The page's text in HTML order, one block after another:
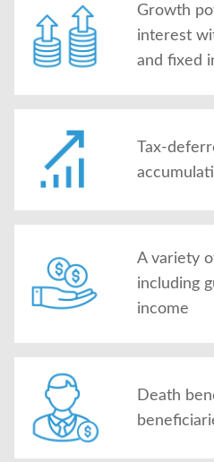
Growth
interest
and fixed
Tax-
A variety
including
income
Death